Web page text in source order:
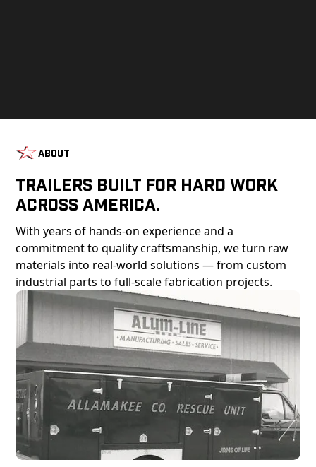
About
Trailers Built For Hard Work
Across America.
With years of hands-on experience and a
commitment to quality craftsmanship, we turn raw
materials into real-world solutions — from custom
industrial parts to full-scale fabrication projects.